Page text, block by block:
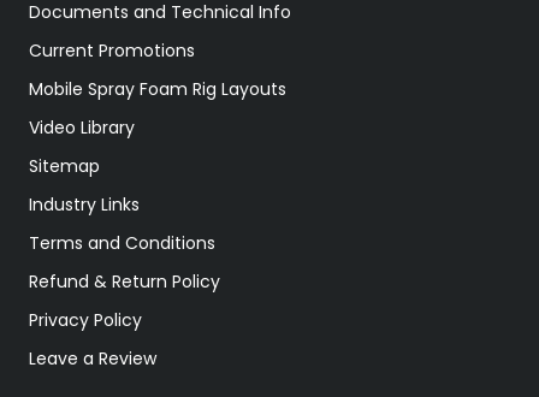
Documents and Technical Info
Current Promotions
Mobile Spray Foam Rig Layouts
Video Library
Sitemap
Industry Links
Terms and Conditions
Refund & Return Policy
Privacy Policy
Leave a Review